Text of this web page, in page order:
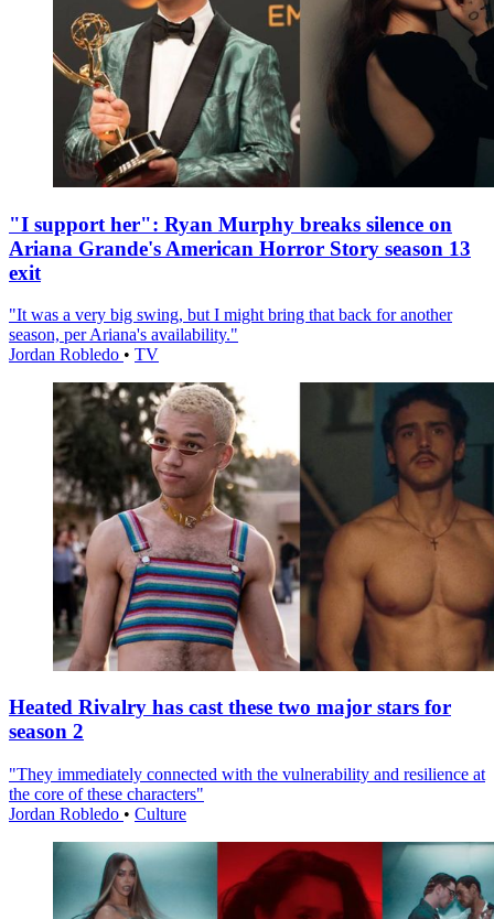
"I support her": Ryan Murphy breaks silence on
Ariana Grande's American Horror Story season 13
exit
"It was a very big swing, but I might bring that back for another
season, per Ariana's availability."
Jordan Robledo • TV
Heated Rivalry has cast these two major stars for
season 2
"They immediately connected with the vulnerability and resilience at
the core of these characters"
Jordan Robledo • Culture